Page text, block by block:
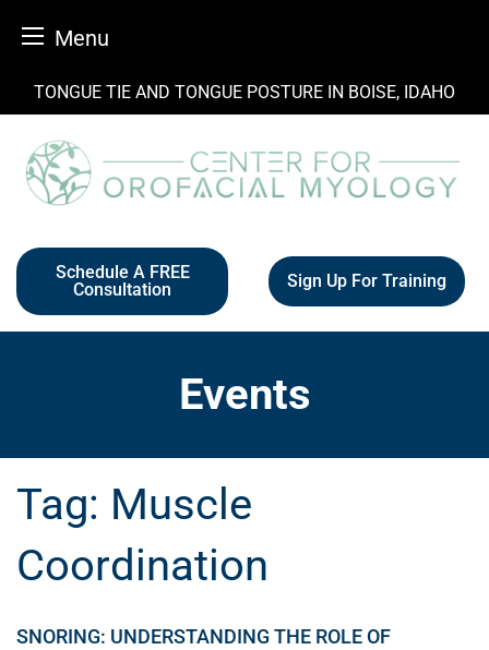
Menu
TONGUE TIE AND TONGUE POSTURE IN BOISE, IDAHO
Schedule A FREE
Consultation
Sign Up For Training
Events
Tag: Muscle
Coordination
SNORING: UNDERSTANDING THE ROLE OF